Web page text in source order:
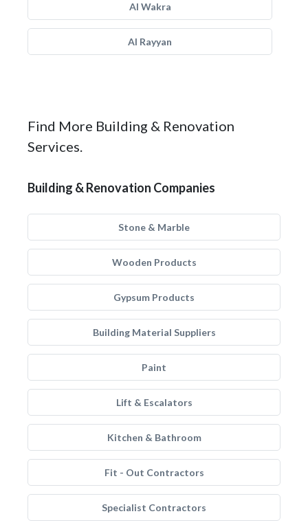
Al Wakra
Al Rayyan
Find More Building & Renovation
Services.
Building & Renovation Companies
Stone & Marble
Wooden Products
Gypsum Products
Building Material Suppliers
Paint
Lift & Escalators
Kitchen & Bathroom
Fit - Out Contractors
Specialist Contractors